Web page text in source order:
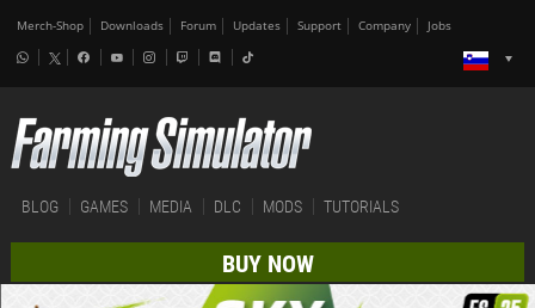
Merch-Shop Downloads Forum Updates Support Company Jobs
BLOG GAMES MEDIA DLC MODS TUTORIALS
BUY NOW